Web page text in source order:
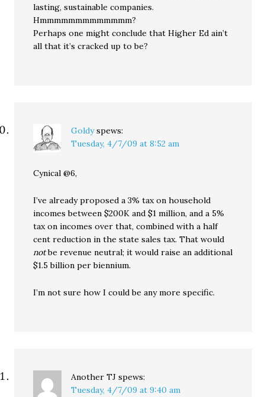
lasting, sustainable companies.
Hmmmmmmmmmmmmm?
Perhaps one might conclude that Higher Ed ain’t
all that it’s cracked up to be?
Goldy spews:
Tuesday, 4/7/09 at 8:52 am
Cynical @6,
I’ve already proposed a 3% tax on household
incomes between $200K and $1 million, and a 5%
tax on incomes over that, combined with a half
cent reduction in the state sales tax. That would
notbe revenue neutral; it would raise an additional
$1.5 billion per biennium.
I’m not sure how I could be any more specific.
Another TJ spews:
Tuesday, 4/7/09 at 9:40 am